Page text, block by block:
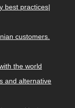
best practices|
customers.
the world
and alternative